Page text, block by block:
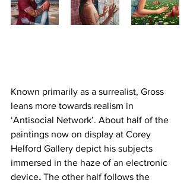
Known primarily as a surrealist, Gross
leans more towards realism in
‘Antisocial Network’. About half of the
paintings now on display at Corey
Helford Gallery depict his subjects
immersed in the haze of an electronic
device. The other half follows the